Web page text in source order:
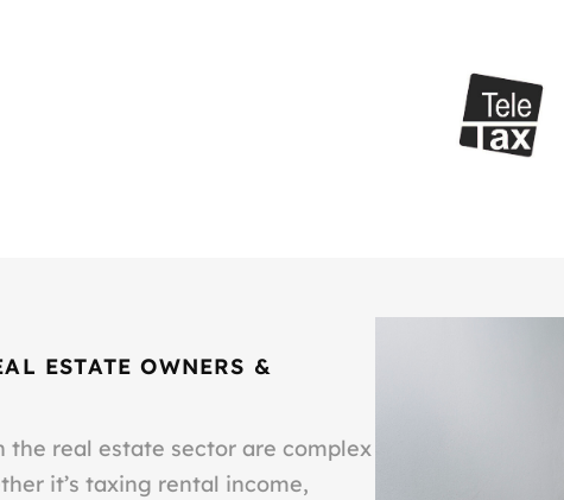
ESTATE OWNERS &
the real estate sector are complex
it’s taxing rental income,